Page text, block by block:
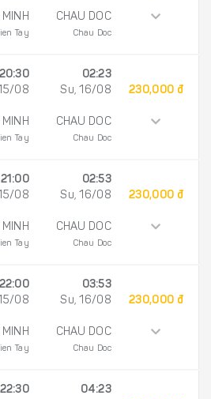
MINH
Tay
CHAU DOC
Chau Doc
20:30
08
MINH
Tay
02:23
Su, 16/08
CHAU DOC
Chau Doc
230,000 đ
21:00
08
MINH
Tay
02:53
Su, 16/08
CHAU DOC
Chau Doc
230,000 đ
22:00
08
MINH
Tay
03:53
Su, 16/08
CHAU DOC
Chau Doc
230,000 đ
22:30
04:23